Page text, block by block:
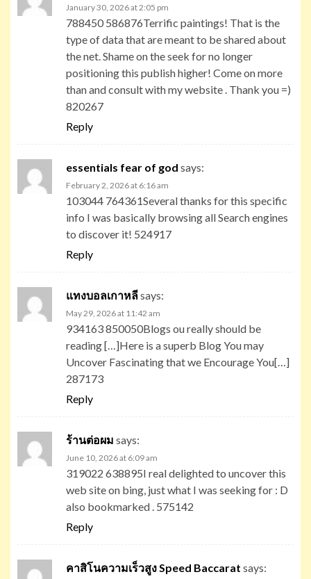
January 30, 2026 at 2:05 pm
788450 586876Terrific paintings! That is the
type of data that are meant to be shared about
the net. Shame on the seek for no longer
positioning this publish higher! Come on more
than and consult with my website . Thank you =)
820267
Reply
essentials fear of god says:
February 2, 2026 at 6:16 am
103044 764361Several thanks for this specific
info I was basically browsing all Search engines
to discover it! 524917
Reply
แทงบอลเกาหลีsays:
May 29, 2026 at 11:42 am
934163 850050Blogs ou really should be
reading […]Here is a superb Blog You may
Uncover Fascinating that we Encourage You[…]
287173
Reply
ร้านต่อผม says:
June 10, 2026 at 6:09 am
319022 638895I real delighted to uncover this
web site on bing, just what I was seeking for : D
also bookmarked . 575142
Reply
คาสิโนความเร็วสูง Speed Baccarat says: